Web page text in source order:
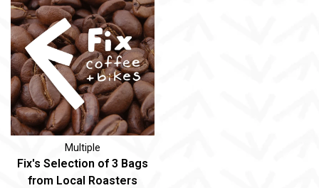
Multiple
Fix's Selection of 3 Bags
from Local Roasters